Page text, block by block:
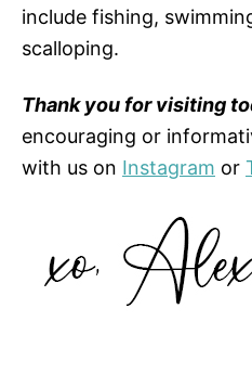
include fishing,
scalloping.
Thank you for visiting
encouraging or
with us on Instagram or